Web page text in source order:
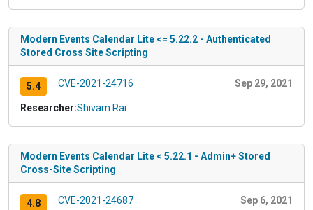
Modern Events Calendar Lite <= 5.22.2 - Authenticated
Stored Cross Site Scripting
5.4 CVE-2021-24716 Sep 29, 2021
Researcher:Shivam Rai
Modern Events Calendar Lite < 5.22.1 - Admin+ Stored
Cross-Site Scripting
4.8 CVE-2021-24687 Sep 6, 2021